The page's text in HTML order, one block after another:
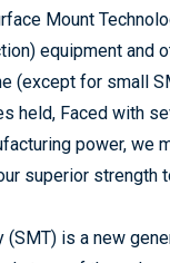
Mount
equipment and
(except for small
held, Faced with
power, we
superior
(SMT) is a new